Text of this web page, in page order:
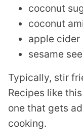
coconut
coconut
apple cider
sesame
Typically, stir
Recipes like this
one that gets
cooking.